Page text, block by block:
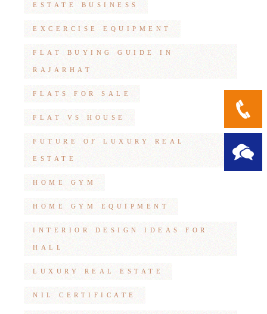
ESTATE BUSINESS
EXCERCISE EQUIPMENT
FLAT BUYING GUIDE IN
RAJARHAT
FLATS FOR SALE
FLAT VS HOUSE
FUTURE OF LUXURY REAL
ESTATE
HOME GYM
HOME GYM EQUIPMENT
INTERIOR DESIGN IDEAS FOR
HALL
LUXURY REAL ESTATE
NIL CERTIFICATE